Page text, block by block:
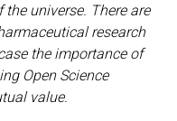
universe. There are
research
the importance of
Open Science
value.